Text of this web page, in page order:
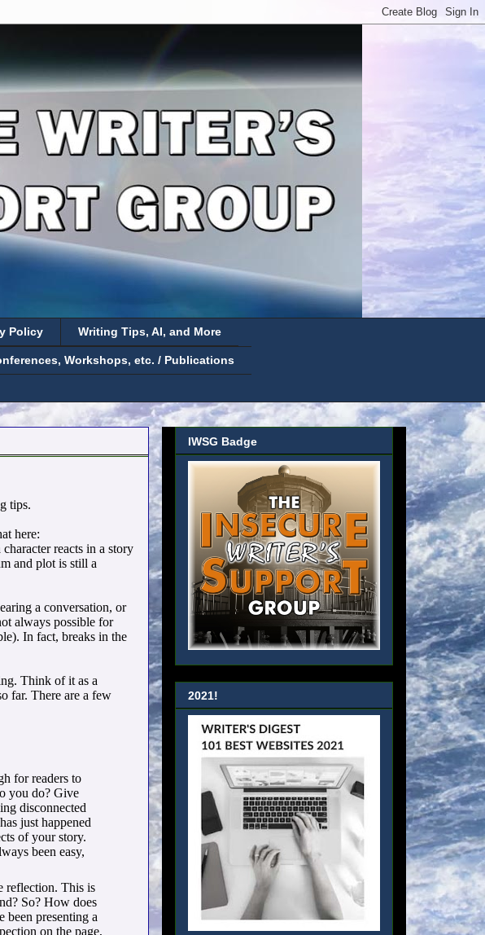
Policy Writing Tips, AI, and More
Workshops, etc. / Publications
tips.
here:
reacts in a story
and plot is still a
a conversation, or
always possible for
In fact, breaks in the
Think of it as a
far. There are a few
for readers to
you do? Give
disconnected
just happened
of your story.
been easy,
reflection. This is
So? How does
been presenting a
on the page,
IWSG Badge
2021!